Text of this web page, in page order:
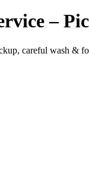
–
careful wash &